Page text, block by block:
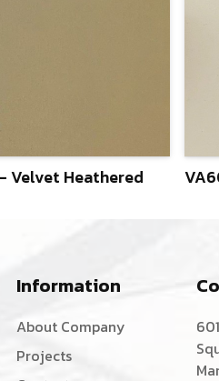
Velvet Heathered
Information
About Company
Projects